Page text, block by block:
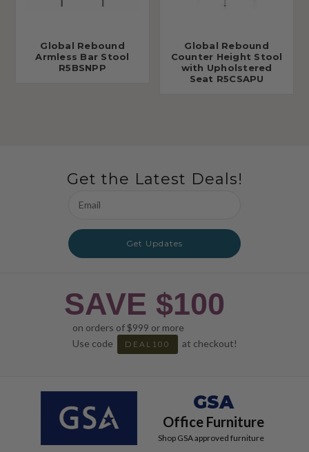
Global Rebound
Armless Bar Stool
R5BSNPP
Global Rebound
Counter Height Stool
with Upholstered
Seat R5CSAPU
Get the Latest Deals!
Address
Get Updates
SAVE $100
on orders of $999 or more
Use code
DEAL100 at checkout!
GSA
Office Furniture
Shop GSA approved furniture